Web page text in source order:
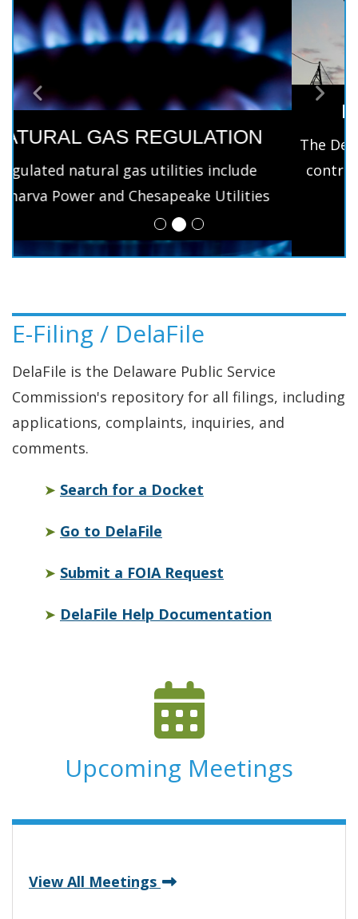
ELECTRIC REGULATION
The Delaware Public Service Commission only
controls the distribution services under the
regulatory control.
E-Filing / DelaFile
DelaFile is the Delaware Public Service
Commission's repository for all filings, including
applications, complaints, inquiries, and
comments.
➤ Search for a Docket
➤ Go to DelaFile
➤ Submit a FOIA Request
➤ DelaFile Help Documentation
Upcoming Meetings
View All Meetings